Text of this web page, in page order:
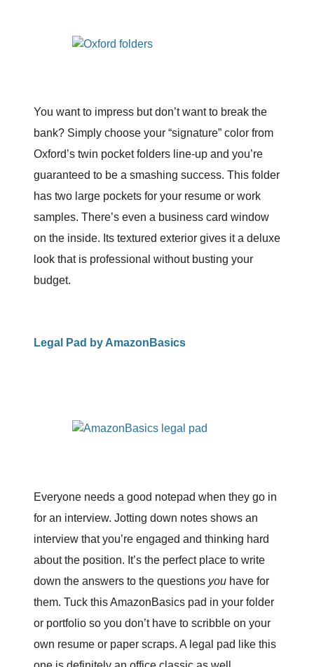
You want to impress but don’t want to break the
bank? Simply choose your “signature” color from
Oxford’s twin pocket folders line-up and you’re
guaranteed to be a smashing success. This folder
has two large pockets for your resume or work
samples. There’s even a business card window
on the inside. Its textured exterior gives it a deluxe
look that is professional without busting your
budget.
Legal Pad by AmazonBasics
Everyone needs a good notepad when they go in
for an interview. Jotting down notes shows an
interview that you’re engaged and thinking hard
about the position. It’s the perfect place to write
down the answers to the questions youhave for
them. Tuck this AmazonBasics pad in your folder
or portfolio so you don’t have to scribble on your
own resume or paper scraps. A legal pad like this